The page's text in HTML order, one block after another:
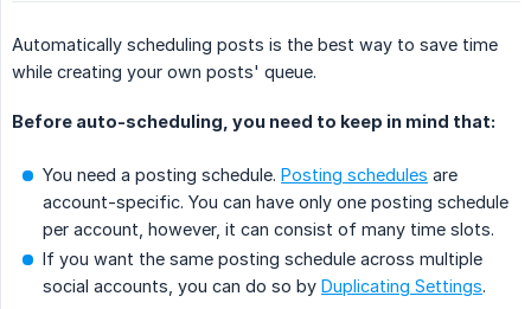
Automatically scheduling posts is the best way to save time
while creating your own posts' queue.
Before auto-scheduling, you need to keep in mind that:
You need a posting schedule. Posting schedules are
account-specific. You can have only one posting schedule
per account, however, it can consist of many time slots.
If you want the same posting schedule across multiple
social accounts, you can do so by Duplicating Settings.